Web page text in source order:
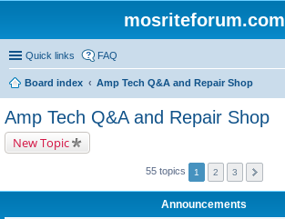
mosriteforum.com
Quick links FAQ
Board index Amp Tech Q&A and Repair Shop
Amp Tech Q&A and Repair Shop
New Topic
55 topics 1 2 3
Announcements